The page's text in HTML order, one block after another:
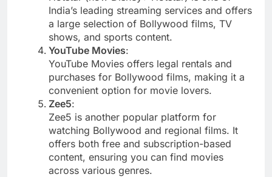
India’s leading streaming services and offers
a large selection of Bollywood films, TV
shows, and sports content.
YouTube Movies:
YouTube Movies offers legal rentals and
purchases for Bollywood films, making it a
convenient option for movie lovers.
Zee5:
Zee5 is another popular platform for
watching Bollywood and regional films. It
offers both free and subscription-based
content, ensuring you can find movies
across various genres.